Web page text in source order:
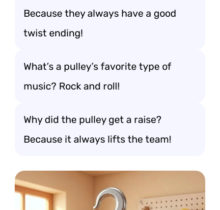
Because they always have a good
twist ending!
What’s a pulley’s favorite type of
music? Rock and roll!
Why did the pulley get a raise?
Because it always lifts the team!